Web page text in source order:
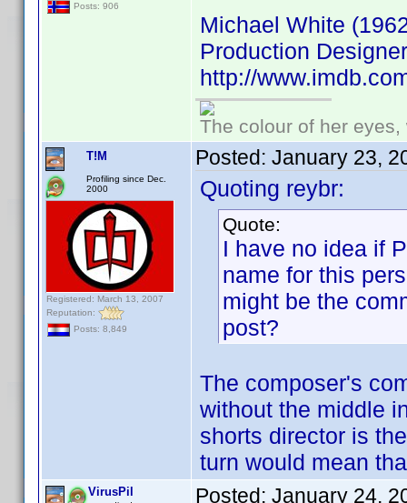
Posts: 906
Michael White
Production
http://
The colour of her
T!M
Profiling since Dec.
2000
Registered: March 13, 2007
Reputation:
Posts: 8,849
Posted: January 23,
Quoting reybr:
Quote:
I have no idea if
name for this
might be the
post?
The composer's
without the middle
shorts director is
turn would mean
VirusPil Posted: January 24,